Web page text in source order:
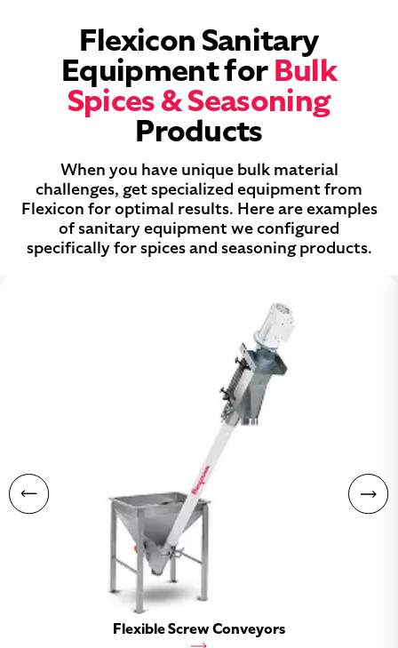
Flexicon Sanitary
Equipment forBulk
Spices & Seasoning
Products
When you have unique bulk material
challenges, get specialized equipment from
Flexicon for optimal results. Here are examples
of sanitary equipment we configured
specifically for spices and seasoning products.
Flexible Screw Conveyors